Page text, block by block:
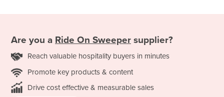
Are you a Ride On Sweeper supplier?
Reach valuable hospitality buyers in minutes
Promote key products & content
Drive cost effective & measurable sales